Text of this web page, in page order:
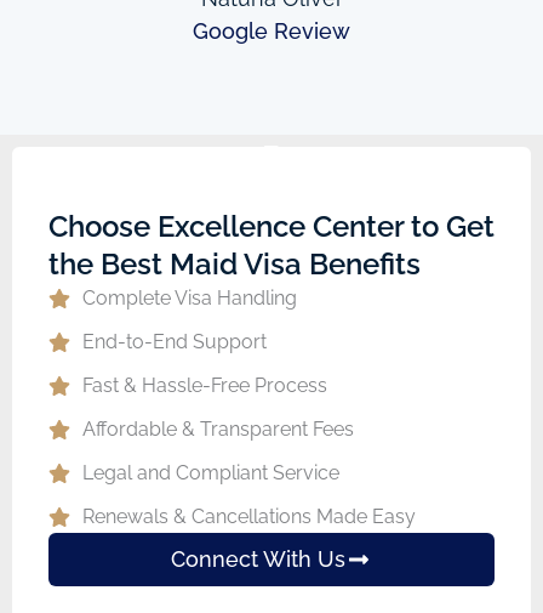
Google Review
Choose Excellence Center to Get
the Best Maid Visa Benefits
Complete Visa Handling
End-to-End Support
Fast & Hassle-Free Process
Affordable & Transparent Fees
Legal and Compliant Service
Renewals & Cancellations Made Easy
Connect With Us